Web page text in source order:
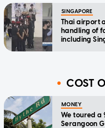
SINGAPORE
Thai airport
handling of
including
COST
MONEY
We toured a
Serangoon